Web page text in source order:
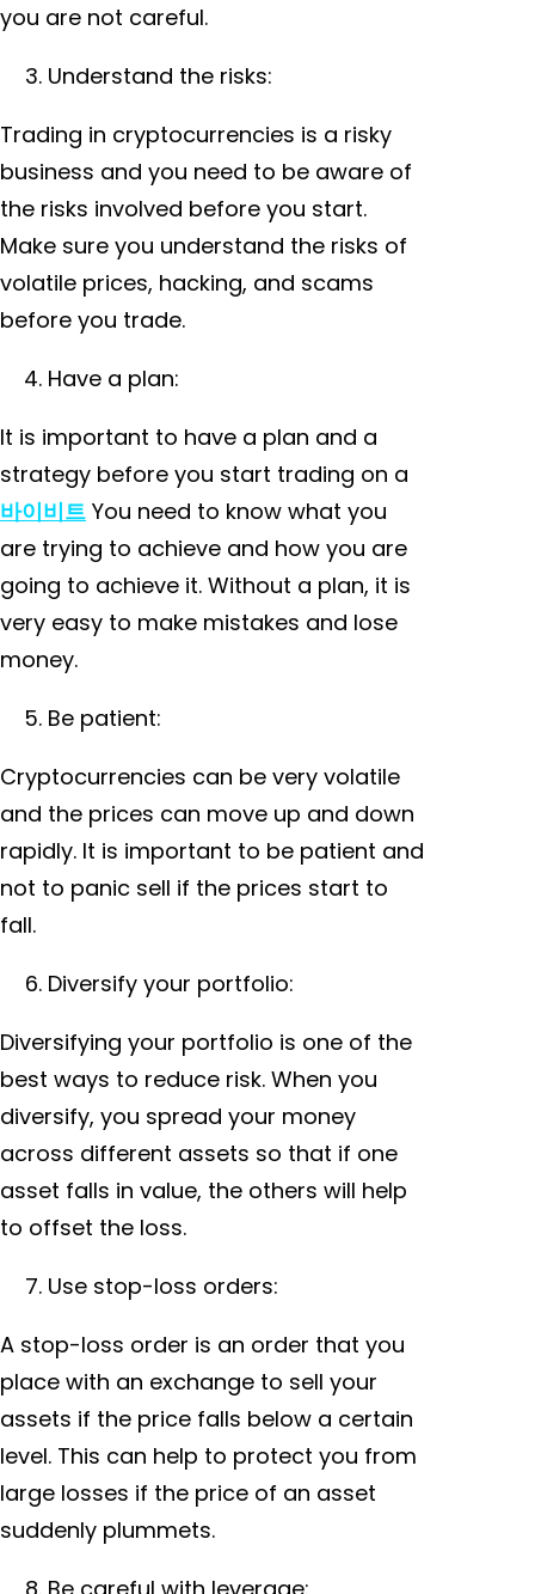
you are not careful.
Understand the risks:
Trading in cryptocurrencies is a risky
business and you need to be aware of
the risks involved before you start.
Make sure you understand the risks of
volatile prices, hacking, and scams
before you trade.
Have a plan:
It is important to have a plan and a
strategy before you start trading on a
바이비트 You need to know what you
are trying to achieve and how you are
going to achieve it. Without a plan, it is
very easy to make mistakes and lose
money.
Be patient:
Cryptocurrencies can be very volatile
and the prices can move up and down
rapidly. It is important to be patient and
not to panic sell if the prices start to
fall.
Diversify your portfolio:
Diversifying your portfolio is one of the
best ways to reduce risk. When you
diversify, you spread your money
across different assets so that if one
asset falls in value, the others will help
to offset the loss.
Use stop-loss orders:
A stop-loss order is an order that you
place with an exchange to sell your
assets if the price falls below a certain
level. This can help to protect you from
large losses if the price of an asset
suddenly plummets.